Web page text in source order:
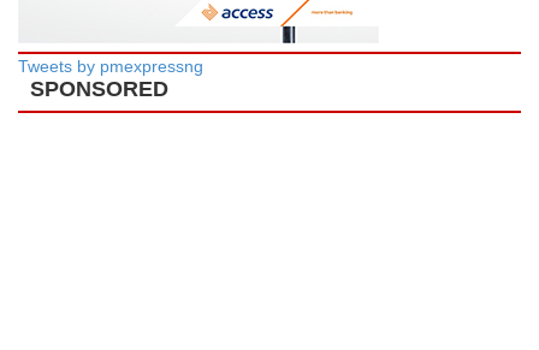
Tweets by pmexpressng
SPONSORED